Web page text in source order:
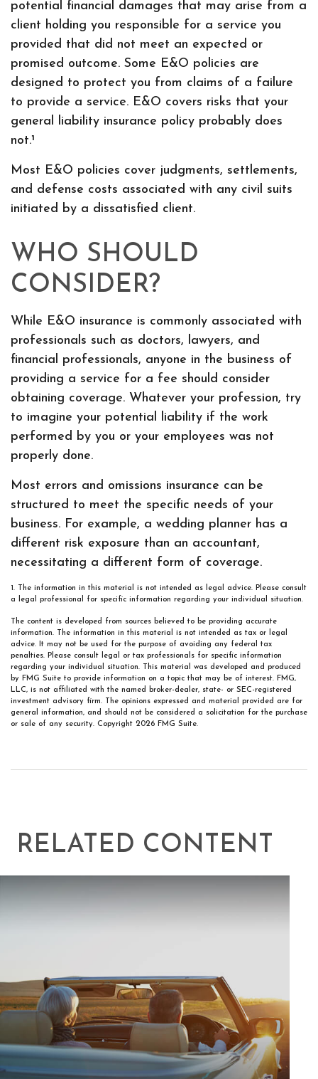
potential financial damages that may arise from a
client holding you responsible for a service you
provided that did not meet an expected or
promised outcome. Some E&O policies are
designed to protect you from claims of a failure
to provide a service. E&O covers risks that your
general liability insurance policy probably does
not.¹
Most E&O policies cover judgments, settlements,
and defense costs associated with any civil suits
initiated by a dissatisfied client.
WHO SHOULD
CONSIDER?
While E&O insurance is commonly associated with
professionals such as doctors, lawyers, and
financial professionals, anyone in the business of
providing a service for a fee should consider
obtaining coverage. Whatever your profession, try
to imagine your potential liability if the work
performed by you or your employees was not
properly done.
Most errors and omissions insurance can be
structured to meet the specific needs of your
business. For example, a wedding planner has a
different risk exposure than an accountant,
necessitating a different form of coverage.
1. The information in this material is not intended as legal advice. Please consult
a legal professional for specific information regarding your individual situation.
The content is developed from sources believed to be providing accurate
information. The information in this material is not intended as tax or legal
advice. It may not be used for the purpose of avoiding any federal tax
penalties. Please consult legal or tax professionals for specific information
regarding your individual situation. This material was developed and produced
by FMG Suite to provide information on a topic that may be of interest. FMG,
LLC, is not affiliated with the named broker-dealer, state- or SEC-registered
investment advisory firm. The opinions expressed and material provided are for
general information, and should not be considered a solicitation for the purchase
or sale of any security. Copyright 2026 FMG Suite.
RELATED CONTENT